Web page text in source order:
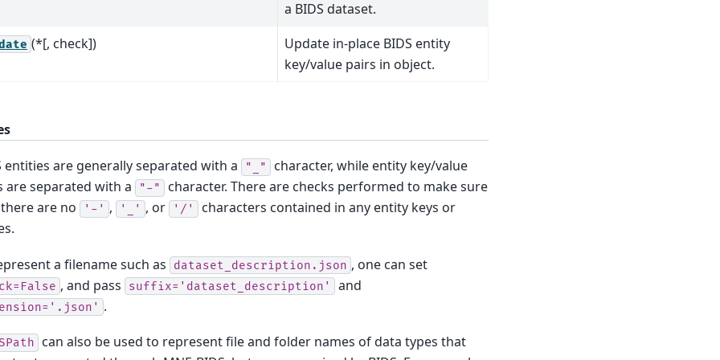
a BIDS dataset.
(*[, check])
Update in-place BIDS entity
key/value pairs in object.
entities are generally separated with a "_"
character, while entity key/value
are separated with a
"-"
character. There are checks performed to make sure
are no
'-' , '_' , or '/'
characters contained in any entity keys or
a filename such as dataset_description.json , one can set
, and pass suffix='dataset_description' and
.
can also be used to represent file and folder names of data types that